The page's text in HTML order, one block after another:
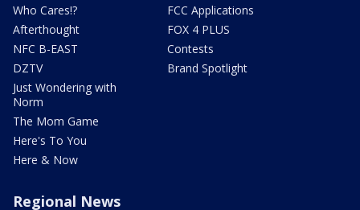
Who Cares!?
Afterthought
NFC B-EAST
DZTV
Just Wondering with
Norm
The Mom Game
Here's To You
Here & Now
FCC Applications
FOX 4 PLUS
Contests
Brand Spotlight
Regional News